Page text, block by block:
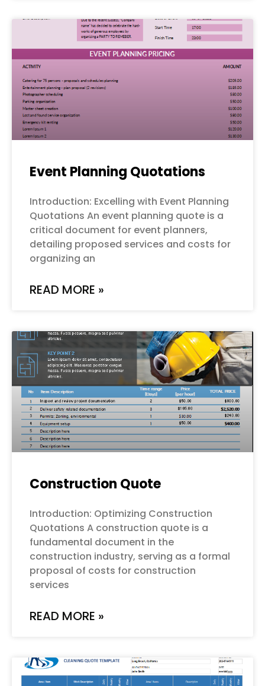
Event Planning Quotations
Introduction: Excelling with Event Planning
Quotations An event planning quote is a
critical document for event planners,
detailing proposed services and costs for
organizing an
READ MORE »
Construction Quote
Introduction: Optimizing Construction
Quotations A construction quote is a
fundamental document in the
construction industry, serving as a formal
proposal of costs for construction
services
READ MORE »